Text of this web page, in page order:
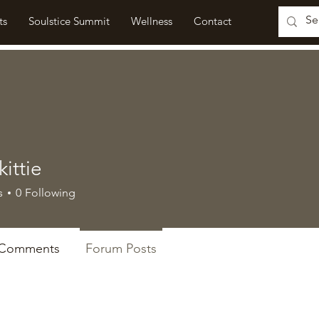
Soulstice Summit Wellness Contact
0 Following
Forum Posts